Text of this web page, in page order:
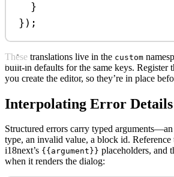
}
});
These translations live in the custom
built-in defaults for the same keys. Register
you create the editor, so they’re in place
Interpolating Error Details
Structured errors carry typed
type, an invalid value, a block id.
i18next’s {{argument}} placeholders, and
when it renders the dialog: